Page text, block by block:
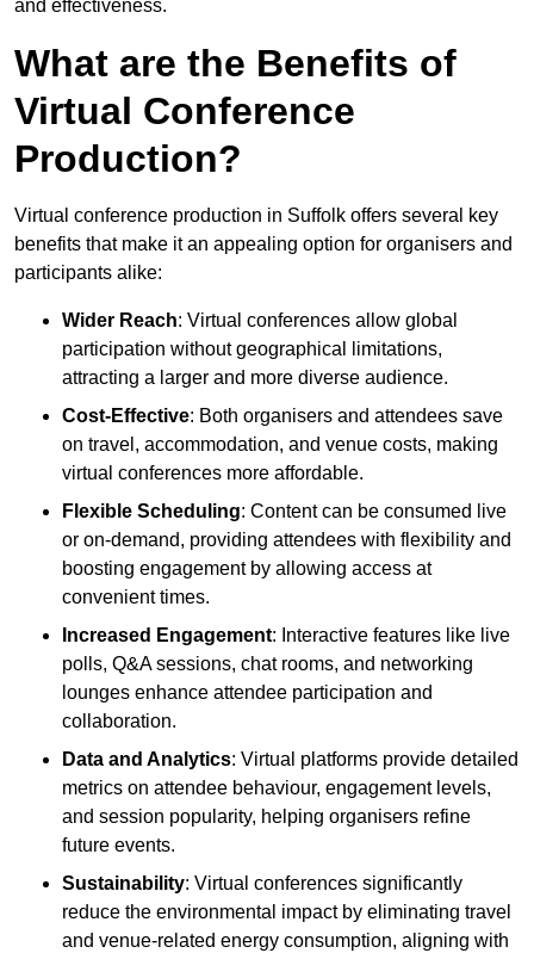
and effectiveness.
What are the Benefits of
Virtual Conference
Production?
Virtual conference production in Suffolk offers several key
benefits that make it an appealing option for organisers and
participants alike:
Wider Reach: Virtual conferences allow global
participation without geographical limitations,
attracting a larger and more diverse audience.
Cost-Effective: Both organisers and attendees save
on travel, accommodation, and venue costs, making
virtual conferences more affordable.
Flexible Scheduling: Content can be consumed live
or on-demand, providing attendees with flexibility and
boosting engagement by allowing access at
convenient times.
Increased Engagement: Interactive features like live
polls, Q&A sessions, chat rooms, and networking
lounges enhance attendee participation and
collaboration.
Data and Analytics: Virtual platforms provide detailed
metrics on attendee behaviour, engagement levels,
and session popularity, helping organisers refine
future events.
Sustainability: Virtual conferences significantly
reduce the environmental impact by eliminating travel
and venue-related energy consumption, aligning with